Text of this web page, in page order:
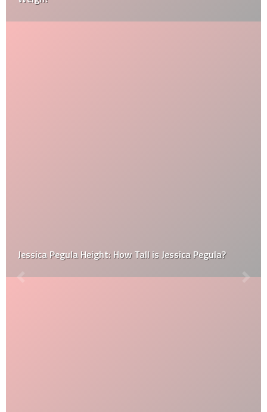
Jessica Pegula Height: How Tall is Jessica Pegula?